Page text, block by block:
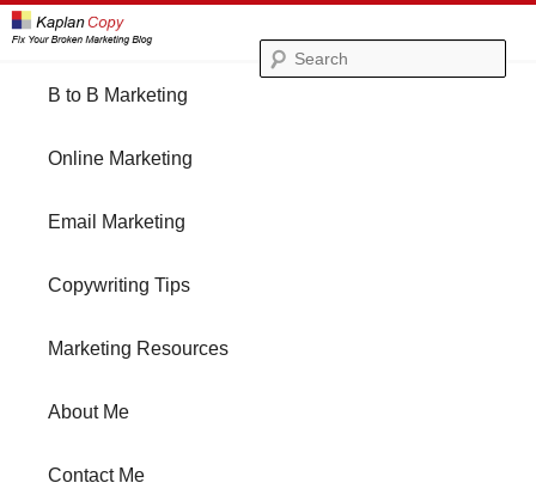
Skip
to
Skip
to
B to B Marketing
Online Marketing
Email Marketing
Copywriting Tips
Marketing Resources
About Me
Contact Me